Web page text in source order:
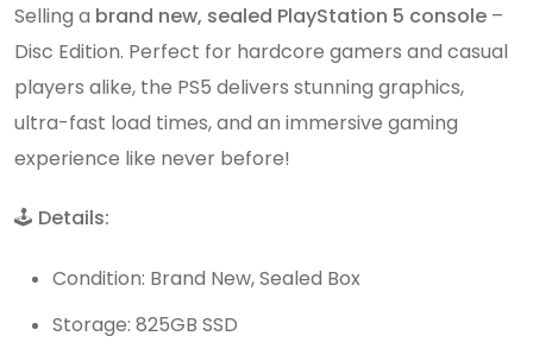
Selling a brand new, sealed PlayStation 5 console –
Disc Edition. Perfect for hardcore gamers and casual
players alike, the PS5 delivers stunning graphics,
ultra-fast load times, and an immersive gaming
experience like never before!
🕹️ Details:
Condition: Brand New, Sealed Box
Storage: 825GB SSD